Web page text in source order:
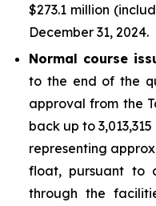
$273.1 million
December 31, 2024.
Normal course
to the end of the
approval from the
back up to
representing
float, pursuant to
through the